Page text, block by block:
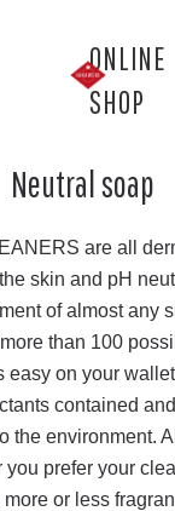
ONLINE
SHOP
Neutral soap
are all
skin and pH
of almost any
than 100
easy on your
contained and
the environment.
prefer your
more or less